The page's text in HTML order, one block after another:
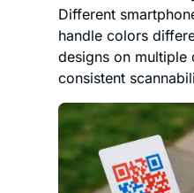
Different
handle colors
designs on multiple
consistent